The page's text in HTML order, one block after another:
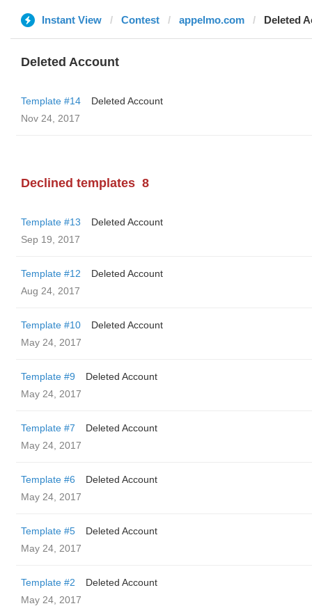
Instant View Contest appelmo.com Deleted
Deleted Account
Template #14
Deleted Account
Nov 24, 2017
Declined templates 8
Template #13
Deleted Account
Sep 19, 2017
Template #12
Deleted Account
Aug 24, 2017
Template #10
Deleted Account
May 24, 2017
Template #9
Deleted Account
May 24, 2017
Template #7
Deleted Account
May 24, 2017
Template #6
Deleted Account
May 24, 2017
Template #5
Deleted Account
May 24, 2017
Template #2
Deleted Account
May 24, 2017